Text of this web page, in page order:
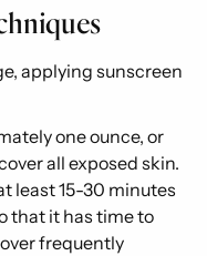
applying sunscreen
one ounce, or
all exposed skin.
least 15-30 minutes
that it has time to
frequently